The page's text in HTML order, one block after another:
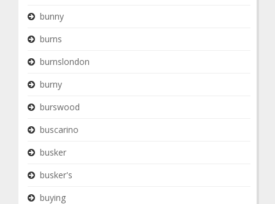
bunny
burns
burnslondon
burny
burswood
buscarino
busker
busker's
buying